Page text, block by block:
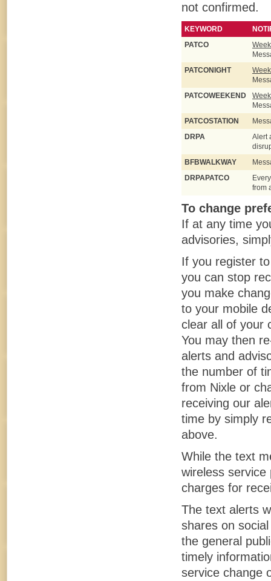
not confirmed.
KEYWORD
PATCO
PATCONIGHT
PATCOWEEKEND
PATCOSTATION
DRPA
Alert
BFBWALKWAY
DRPAPATCO
from
To change
If at any time
advisories,
If you register
you can stop
you make
to your mobile
clear all of your
You may then
alerts and
the number of
from Nixle or
receiving our
time by simply
above.
While the text
wireless service
charges for
The text alerts
shares on
the general
timely
service change